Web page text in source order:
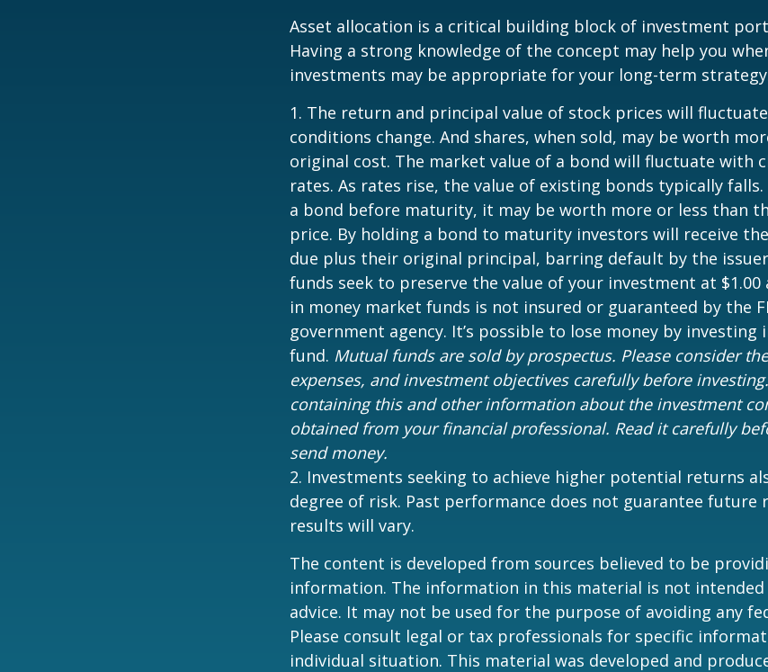
Asset allocation is a critical building block of investment
Having a strong knowledge of the concept may help you
investments may be appropriate for your long-term
1. The return and principal value of stock prices will
conditions change. And shares, when sold, may be worth
original cost. The market value of a bond will fluctuate with
rates. As rates rise, the value of existing bonds typically
a bond before maturity, it may be worth more or less than
price. By holding a bond to maturity investors will receive
due plus their original principal, barring default by the
funds seek to preserve the value of your investment at $1.00
in money market funds is not insured or guaranteed by the
government agency. It’s possible to lose money by investing
fund. Mutual funds are sold by prospectus. Please consider
expenses, and investment objectives carefully before
containing this and other information about the investment
obtained from your financial professional. Read it carefully
send money.
2. Investments seeking to achieve higher potential returns
degree of risk. Past performance does not guarantee future
results will vary.
The content is developed from sources believed to be
information. The information in this material is not intended
advice. It may not be used for the purpose of avoiding any
Please consult legal or tax professionals for specific
individual situation. This material was developed and